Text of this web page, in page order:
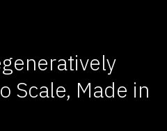
Scale, Made in